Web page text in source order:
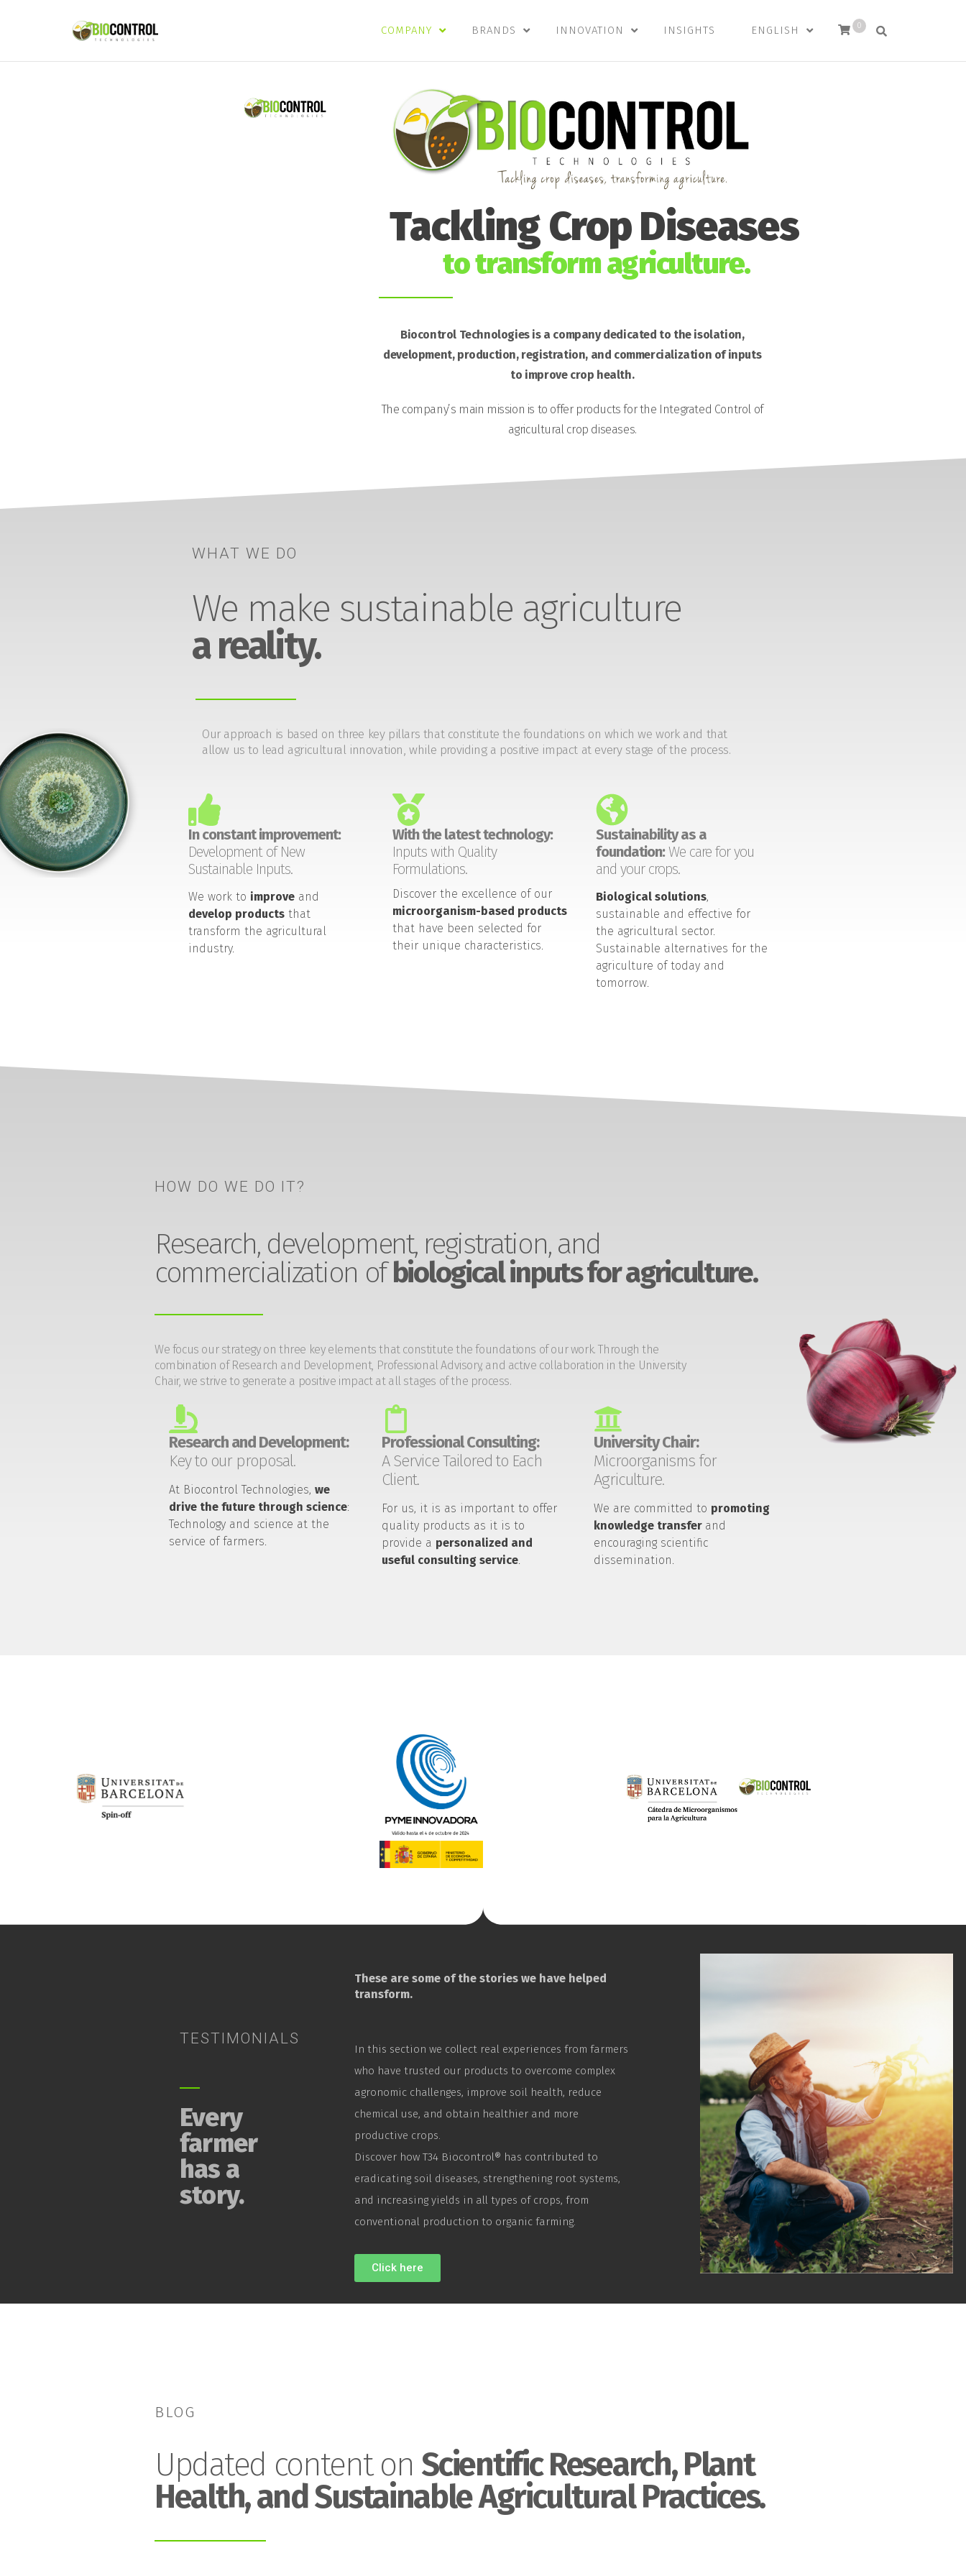
COMPANY
BRANDS INNOVATION INSIGHTS ENGLISH 0
Tackling Crop Diseases
to transform agriculture.
Biocontrol Technologies is a company dedicated to the isolation,
development, production, registration, and commercialization of inputs
to improve crop health.
The company’s main mission is to offer products for the Integrated Control of
agricultural crop diseases.
WHAT WE DO
We make sustainable agriculture
a reality.
Our approach is based on three key pillars that constitute the foundations on which we work and that
allow us to lead agricultural innovation, while providing a positive impact at every stage of the process.
In constant improvement:
Development of New
Sustainable Inputs.
We work to improveand
develop productsthat
transform the agricultural
industry.
With the latest technology:
Inputs with Quality
Formulations.
Discover the excellence of our
microorganism-based products
that have been selected for
their unique characteristics.
Sustainability as a
foundation:We care for you
and your crops.
Biological solutions,
sustainable and effective for
the agricultural sector.
Sustainable alternatives for the
agriculture of today and
tomorrow.
HOW DO WE DO IT?
Research, development, registration, and
commercialization ofbiological inputs for agriculture.
We focus our strategy on three key elements that constitute the foundations of our work. Through the
combination of Research and Development, Professional Advisory, and active collaboration in the University
Chair, we strive to generate a positive impact at all stages of the process.
Research and Development:
Key to our proposal.
At Biocontrol Technologies,we
drive the future through science:
Technology and science at the
service of farmers.
Professional Consulting:
A Service Tailored to Each
Client.
For us, it is as important to offer
quality products as it is to
provide a personalized and
useful consulting service.
University Chair:
Microorganisms for
Agriculture.
We are committed to promoting
knowledge transfer and
encouraging scientific
dissemination.
TESTIMONIALS
Every
farmer
has a
story.
These are some of the stories we have helped
transform.
In this section we collect real experiences from farmers
who have trusted our products to overcome complex
agronomic challenges, improve soil health, reduce
chemical use, and obtain healthier and more
productive crops.
Discover how T34 Biocontrol® has contributed to
eradicating soil diseases, strengthening root systems,
and increasing yields in all types of crops, from
conventional production to organic farming.
Click here
BLOG
Updated content on Scientific Research, Plant
Health, and Sustainable Agricultural Practices.